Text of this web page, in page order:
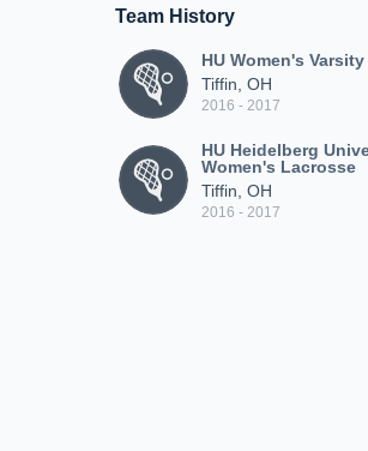
Team History
HU Women's
Tiffin, OH
2016 - 2017
HU Heidelberg
Women's Lacrosse
Tiffin, OH
2016 - 2017